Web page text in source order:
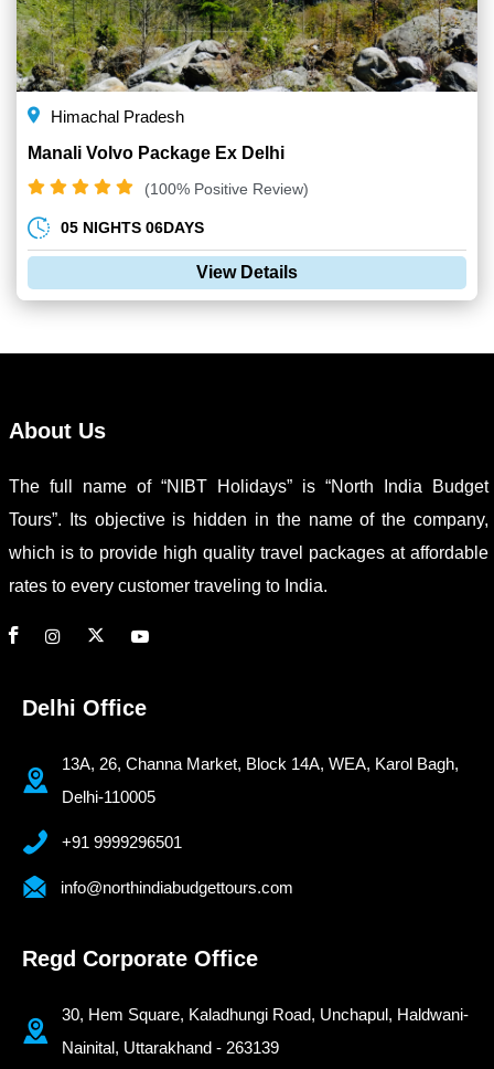
Himachal Pradesh
Manali Volvo Package Ex Delhi
(100% Positive Review)
05 NIGHTS 06DAYS
View Details
About Us
The full name of “NIBT Holidays” is “North India Budget
Tours”. Its objective is hidden in the name of the company,
which is to provide high quality travel packages at affordable
rates to every customer traveling to India.
Delhi Office
13A, 26, Channa Market, Block 14A, WEA, Karol Bagh,
Delhi-110005
+91 9999296501
info@northindiabudgettours.com
Regd Corporate Office
30, Hem Square, Kaladhungi Road, Unchapul, Haldwani-
Nainital, Uttarakhand - 263139